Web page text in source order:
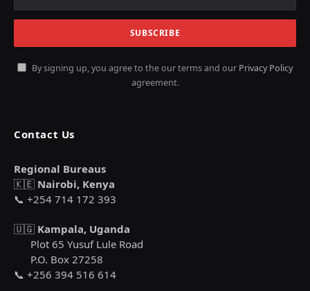
By signing up, you agree to the our terms and our Privacy Policy
agreement.
Contact Us
Regional Bureaus
🇰🇪 Nairobi, Kenya
📞 +254 714 172 393
🇺🇬 Kampala, Uganda
Plot 65 Yusuf Lule Road
P.O. Box 27258
📞 +256 394 516 614